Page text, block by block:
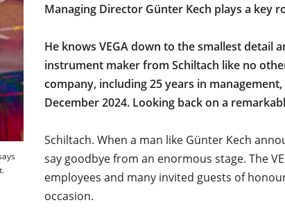
Managing Director Günter Kech plays a key
He knows VEGA down to the smallest detail
instrument maker from Schiltach like no
company, including 25 years in
December 2024. Looking back on a
Schiltach. When a man like Günter Kech
say goodbye from an enormous stage. The
employees and many invited guests of
occasion.